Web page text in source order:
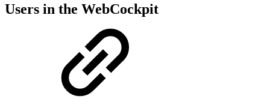
Users in the WebCockpit